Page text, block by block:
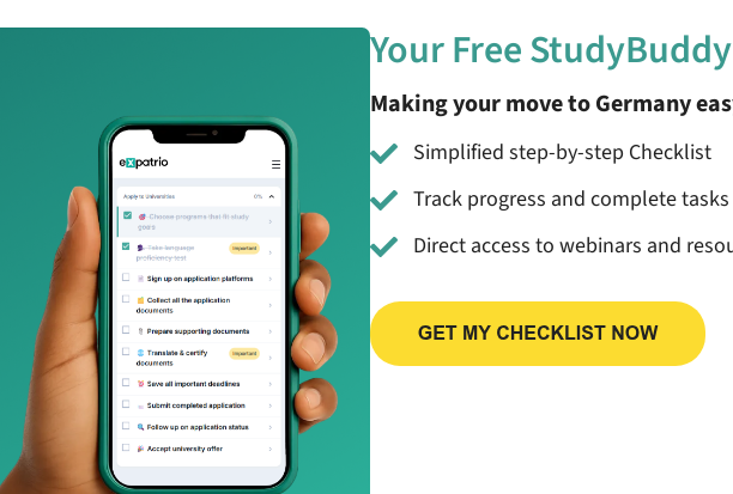
Your Free
Making your move to Germany
Simplified step-by-step Checklist
Track progress and complete
Direct access to webinars and